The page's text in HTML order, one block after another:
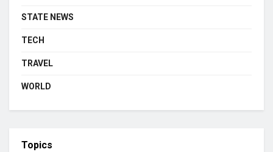
STATE NEWS
TECH
TRAVEL
WORLD
Topics